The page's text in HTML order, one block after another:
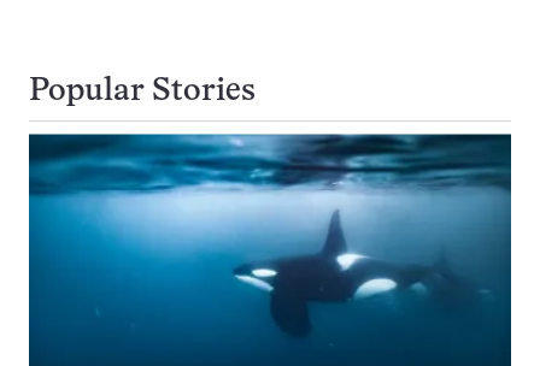
Popular Stories